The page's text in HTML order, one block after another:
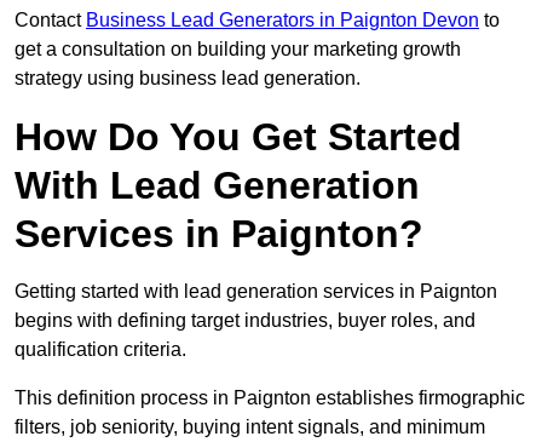
Contact Business Lead Generators in Paignton Devon to
get a consultation on building your marketing growth
strategy using business lead generation.
How Do You Get Started
With Lead Generation
Services in Paignton?
Getting started with lead generation services in Paignton
begins with defining target industries, buyer roles, and
qualification criteria.
This definition process in Paignton establishes firmographic
filters, job seniority, buying intent signals, and minimum